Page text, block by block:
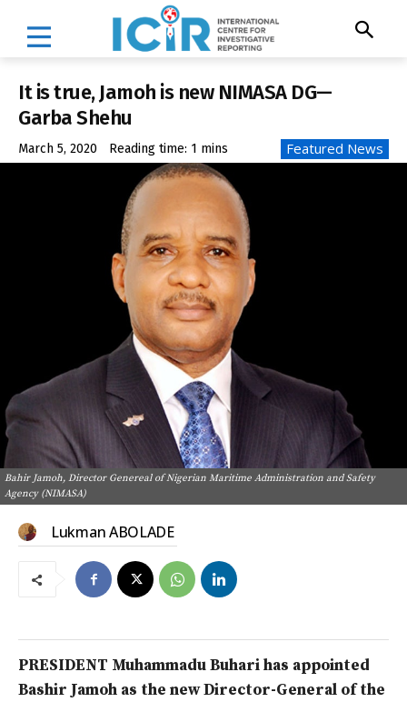
It is true, Jamoh is new NIMASA DG—
Garba Shehu
March 5, 2020 Reading time: 1 mins Featured News
Bahir Jamoh, Director Genereal of Nigerian Maritime Administration and Safety
Agency (NIMASA)
Lukman ABOLADE
PRESIDENT Muhammadu Buhari has appointed
Bashir Jamoh as the new Director-General of the